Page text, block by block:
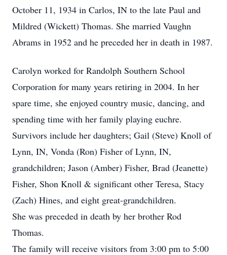
October 11, 1934 in Carlos, IN to the late Paul and
Mildred (Wickett) Thomas. She married Vaughn
Abrams in 1952 and he preceded her in death in 1987.
Carolyn worked for Randolph Southern School
Corporation for many years retiring in 2004. In her
spare time, she enjoyed country music, dancing, and
spending time with her family playing euchre.
Survivors include her daughters; Gail (Steve) Knoll of
Lynn, IN, Vonda (Ron) Fisher of Lynn, IN,
grandchildren; Jason (Amber) Fisher, Brad (Jeanette)
Fisher, Shon Knoll & significant other Teresa, Stacy
(Zach) Hines, and eight great-grandchildren.
She was preceded in death by her brother Rod
Thomas.
The family will receive visitors from 3:00 pm to 5:00